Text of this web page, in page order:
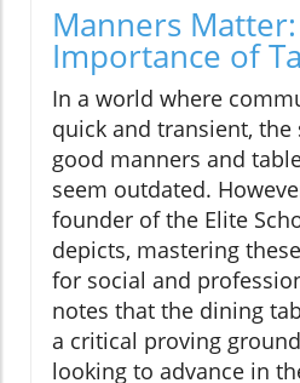
Manners
Importance of
In a world where
quick and transient,
good manners and
seem outdated.
founder of the Elite
depicts, mastering
for social and
notes that the dining
a critical proving
looking to advance in